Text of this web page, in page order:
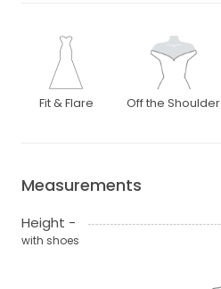
Fit & Flare Off the Shoulder
Measurements
Height -
with shoes